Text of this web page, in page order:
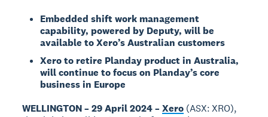
Embedded shift work management
capability, powered by Deputy, will be
available to Xero’s Australian customers
Xero to retire Planday product in Australia,
will continue to focus on Planday’s core
business in Europe
WELLINGTON – 29 April 2024 –Xero (ASX: XRO),